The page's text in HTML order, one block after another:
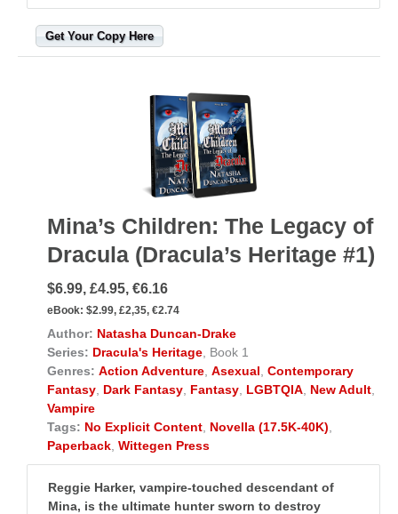
Get Your Copy Here
Mina’s Children: The Legacy of
Dracula (Dracula’s Heritage #1)
$6.99, £4.95, €6.16
eBook: $2.99, £2,35, €2.74
Author: Natasha Duncan-Drake
Series: Dracula's Heritage , Book 1
Genres: Action Adventure Asexual Contemporary
Fantasy Dark Fantasy Fantasy LGBTQIA New Adult
Vampire
Tags: No Explicit Content Novella (17.5K-40K)
Paperback Wittegen Press
Reggie Harker, vampire-touched descendant of
Mina, is the ultimate hunter sworn to destroy